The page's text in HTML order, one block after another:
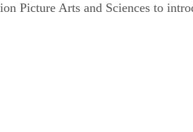
Picture Arts and Sciences to